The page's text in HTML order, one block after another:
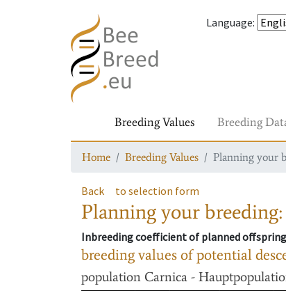
Language:
Breeding Values Breeding
Home Breeding Values Planning your
Back to selection form
Planning your
Inbreeding coefficient of planned
breeding values of potential
population Carnica -